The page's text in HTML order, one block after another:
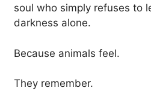
soul who simply refuses to
darkness alone.
Because animals feel.
They remember.